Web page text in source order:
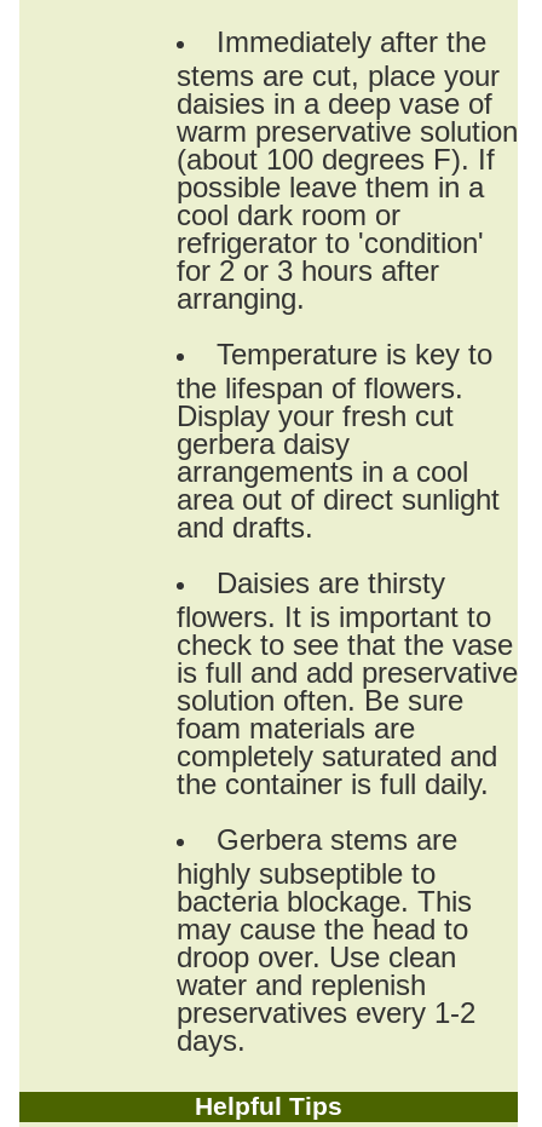
Immediately after the
stems are cut, place your
daisies in a deep vase of
warm preservative solution
(about 100 degrees F). If
possible leave them in a
cool dark room or
refrigerator to 'condition'
for 2 or 3 hours after
arranging.
Temperature is key to
the lifespan of flowers.
Display your fresh cut
gerbera daisy
arrangements in a cool
area out of direct sunlight
and drafts.
Daisies are thirsty
flowers. It is important to
check to see that the vase
is full and add preservative
solution often. Be sure
foam materials are
completely saturated and
the container is full daily.
Gerbera stems are
highly subseptible to
bacteria blockage. This
may cause the head to
droop over. Use clean
water and replenish
preservatives every 1-2
days.
Helpful Tips